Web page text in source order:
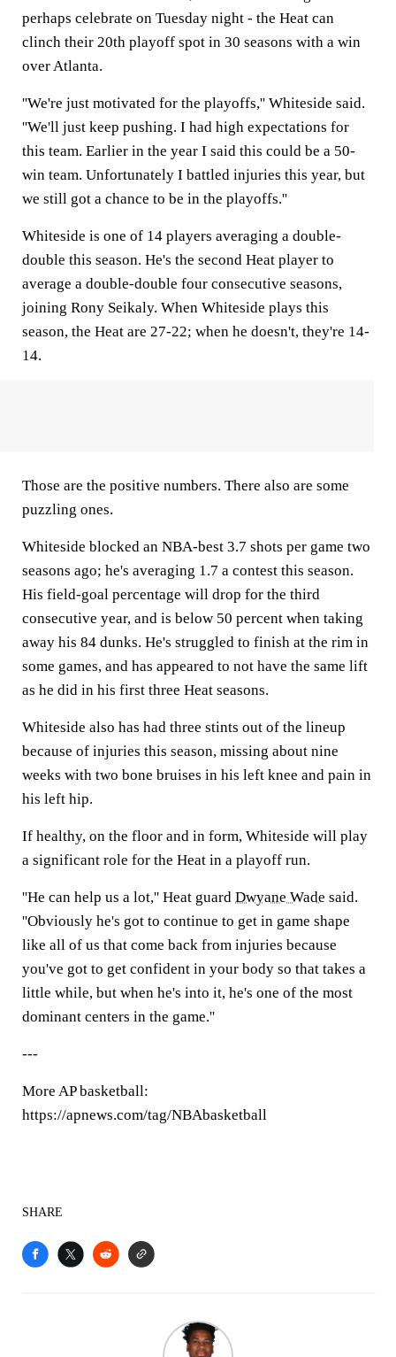
perhaps celebrate on Tuesday night - the Heat can
clinch their 20th playoff spot in 30 seasons with a win
over Atlanta.
''We're just motivated for the playoffs,'' Whiteside said.
''We'll just keep pushing. I had high expectations for
this team. Earlier in the year I said this could be a 50-
win team. Unfortunately I battled injuries this year, but
we still got a chance to be in the playoffs.''
Whiteside is one of 14 players averaging a double-
double this season. He's the second Heat player to
average a double-double four consecutive seasons,
joining Rony Seikaly. When Whiteside plays this
season, the Heat are 27-22; when he doesn't, they're 14-
14.
Those are the positive numbers. There also are some
puzzling ones.
Whiteside blocked an NBA-best 3.7 shots per game two
seasons ago; he's averaging 1.7 a contest this season.
His field-goal percentage will drop for the third
consecutive year, and is below 50 percent when taking
away his 84 dunks. He's struggled to finish at the rim in
some games, and has appeared to not have the same lift
as he did in his first three Heat seasons.
Whiteside also has had three stints out of the lineup
because of injuries this season, missing about nine
weeks with two bone bruises in his left knee and pain in
his left hip.
If healthy, on the floor and in form, Whiteside will play
a significant role for the Heat in a playoff run.
''He can help us a lot,'' Heat guard Dwyane Wade said.
''Obviously he's got to continue to get in game shape
like all of us that come back from injuries because
you've got to get confident in your body so that takes a
little while, but when he's into it, he's one of the most
dominant centers in the game.''
---
More AP basketball:
https://apnews.com/tag/NBAbasketball
SHARE